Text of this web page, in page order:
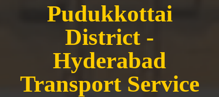
Pudukkottai
District -
Hyderabad
Transport Service